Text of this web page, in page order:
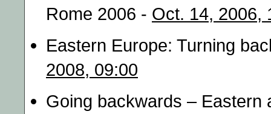
Rome 2006 - Oct. 14, 2006,
Eastern Europe: Turning
2008, 09:00
Going backwards – Eastern